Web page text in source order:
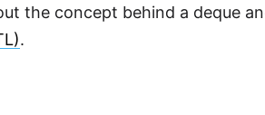
the concept behind a deque
.